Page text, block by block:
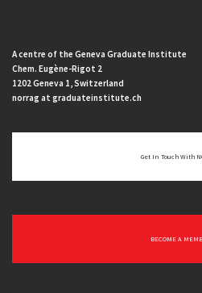
A centre of the Geneva Graduate Institute
Chem. Eugène-Rigot 2
1202 Geneva 1, Switzerland
norrag at graduateinstitute.ch
Get In Touch With
BECOME A